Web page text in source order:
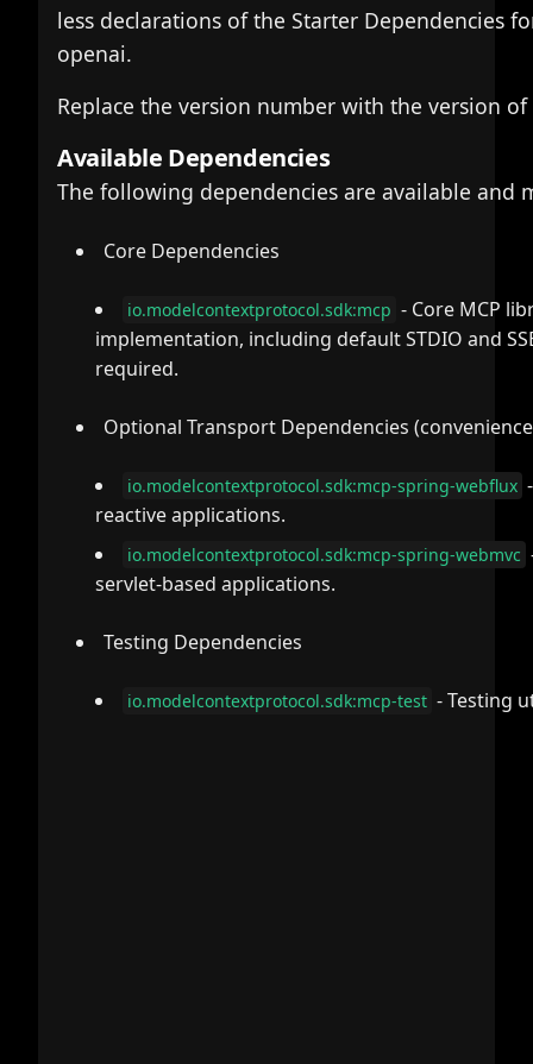
less declarations of the Starter Dependencies
openai.
Replace the version number with the version
Available Dependencies
The following dependencies are available and
Core Dependencies
io.modelcontextprotocol.sdk:mcp - Core MCP
implementation, including default STDIO and
required.
Optional Transport Dependencies
io.modelcontextprotocol.sdk:mcp-spring-webflux
reactive applications.
io.modelcontextprotocol.sdk:mcp-spring-webmvc
servlet-based applications.
Testing Dependencies
io.modelcontextprotocol.sdk:mcp-test - Testing